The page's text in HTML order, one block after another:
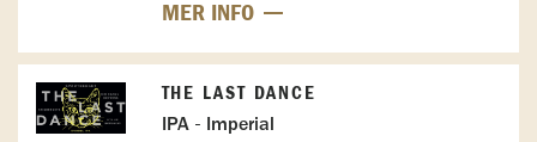
MER INFO
THE LAST DANCE
IPA - Imperial